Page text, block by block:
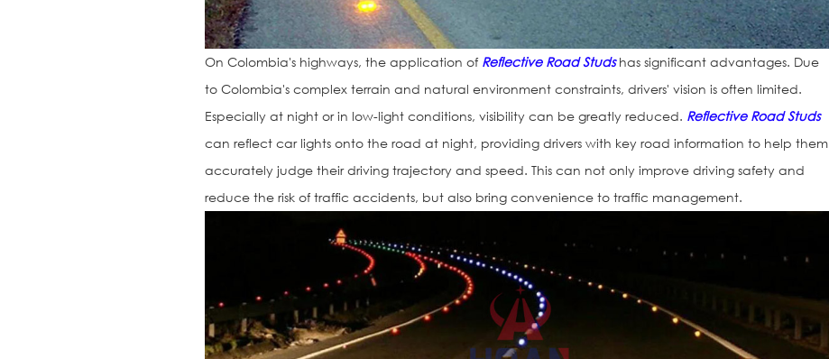
On Colombia's highways, the application of Reflective Road Studshas significant advantages. Due
to Colombia's complex terrain and natural environment constraints, drivers' vision is often limited.
Especially at night or in low-light conditions, visibility can be greatly reduced. Reflective Road Studs
can reflect car lights onto the road at night, providing drivers with key road information to help them
accurately judge their driving trajectory and speed. This can not only improve driving safety and
reduce the risk of traffic accidents, but also bring convenience to traffic management.